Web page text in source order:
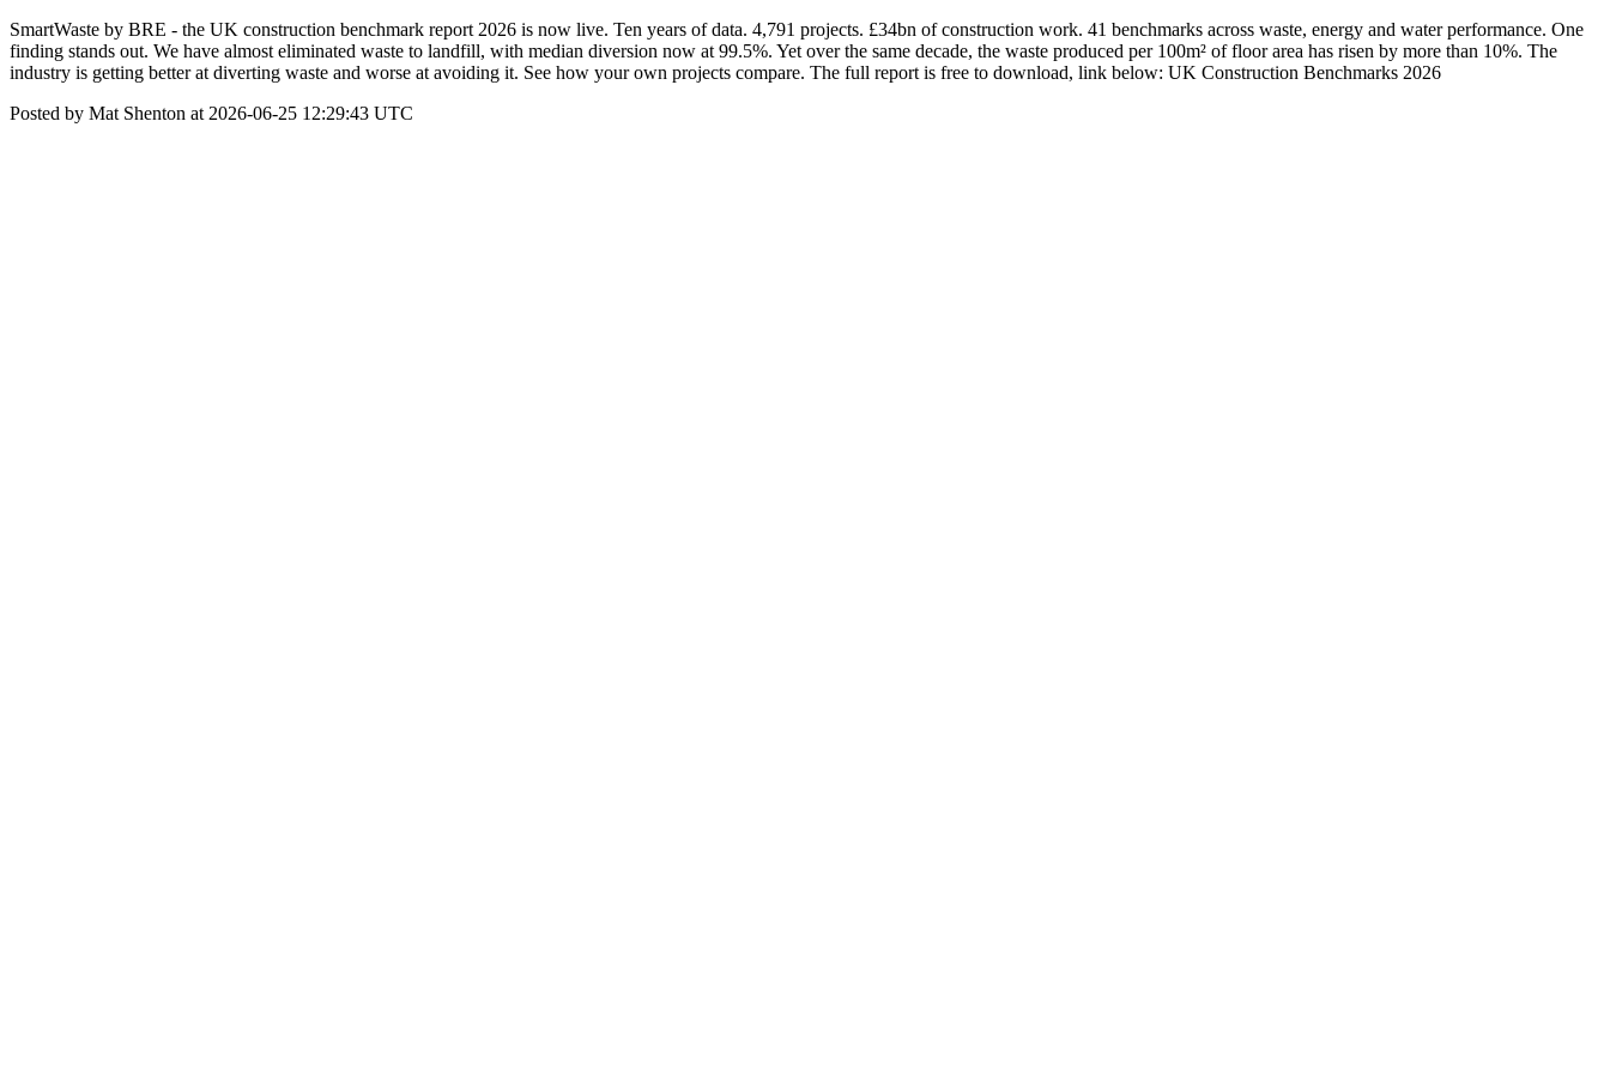
SmartWaste by BRE - the UK construction benchmark report 2026 is now live. Ten years of data. 4,791 projects. £34bn of construction work. 41 benchmarks across waste, energy and water performance. One
finding stands out. We have almost eliminated waste to landfill, with median diversion now at 99.5%. Yet over the same decade, the waste produced per 100m² of floor area has risen by more than 10%. The
industry is getting better at diverting waste and worse at avoiding it. See how your own projects compare. The full report is free to download, link below: UK Construction Benchmarks 2026
Posted by Mat Shenton at 2026-06-25 12:29:43 UTC